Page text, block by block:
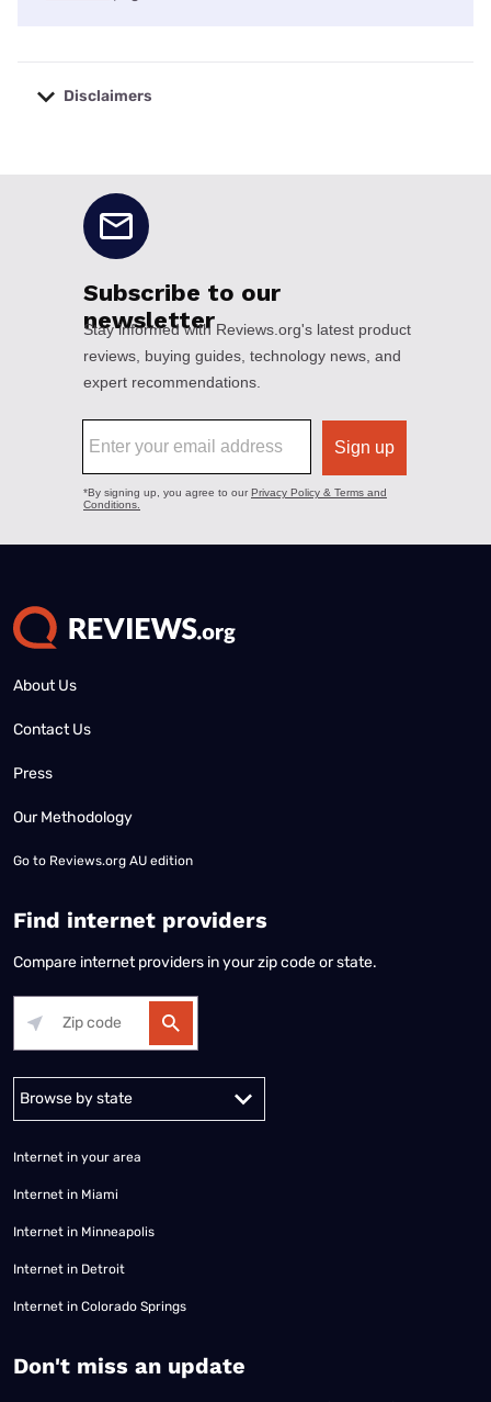
Disclaimers
About Us
Contact Us
Press
Our Methodology
Go to Reviews.org AU edition
Find internet providers
Compare internet providers in your zip code or state.
Alabama Alaska
Internet in your area
Internet in Miami
Internet in Minneapolis
Internet in Detroit
Internet in Colorado Springs
​Don't miss an update